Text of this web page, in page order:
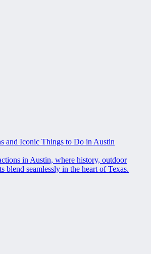
and Iconic Things to Do in Austin
in Austin, where history, outdoor
blend seamlessly in the heart of Texas.